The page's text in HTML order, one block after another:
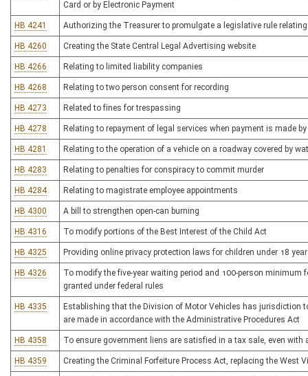
Card or by Electronic Payment
HB 4241 Authorizing the Treasurer to promulgate a legislative rule
HB 4260 Creating the State Central Legal Advertising website
HB 4266 Relating to limited liability companies
HB 4268 Relating to two person consent for recording
HB 4273 Related to fines for trespassing
HB 4278 Relating to repayment of legal services when payment is made
HB 4281 Relating to the operation of a vehicle on a roadway covered by
HB 4283 Relating to penalties for conspiracy to commit murder
HB 4284 Relating to magistrate employee appointments
HB 4300 A bill to strengthen open-can burning
HB 4316 To modify portions of the Best Interest of the Child Act
HB 4325 Providing online privacy protection laws for children under 18
HB 4326
To modify the five-year waiting period and 100-person
granted under federal rules
HB 4335
Establishing that the Division of Motor Vehicles has jurisdiction
are made in accordance with the Administrative Procedures Act
HB 4358 To ensure government liens are satisfied in a tax sale, even with
HB 4359 Creating the Criminal Forfeiture Process Act, replacing the West